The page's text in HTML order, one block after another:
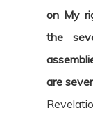
on My
the
are